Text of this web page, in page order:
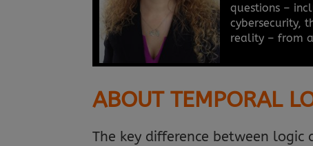
questions –
cybersecurity,
reality – from
ABOUT TEMPORAL
The key difference between